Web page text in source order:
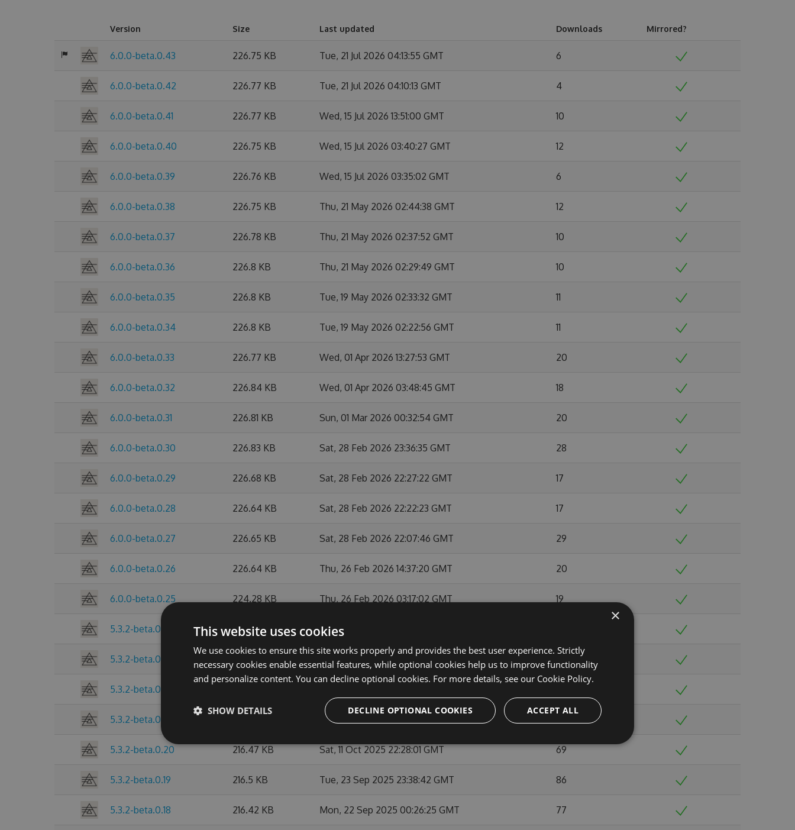
Version Size Last updated Downloads Mirrored?
6.0.0-beta.0.43 226.75 KB Tue, 21 Jul 2026 04:13:55 GMT 6
6.0.0-beta.0.42 226.77 KB Tue, 21 Jul 2026 04:10:13 GMT 4
6.0.0-beta.0.41 226.77 KB Wed, 15 Jul 2026 13:51:00 GMT 10
6.0.0-beta.0.40 226.75 KB Wed, 15 Jul 2026 03:40:27 GMT 12
6.0.0-beta.0.39 226.76 KB Wed, 15 Jul 2026 03:35:02 GMT 6
6.0.0-beta.0.38 226.75 KB Thu, 21 May 2026 02:44:38 GMT 12
6.0.0-beta.0.37 226.78 KB Thu, 21 May 2026 02:37:52 GMT 10
6.0.0-beta.0.36 226.8 KB Thu, 21 May 2026 02:29:49 GMT 10
6.0.0-beta.0.35 226.8 KB Tue, 19 May 2026 02:33:32 GMT 11
6.0.0-beta.0.34 226.8 KB Tue, 19 May 2026 02:22:56 GMT 11
6.0.0-beta.0.33 226.77 KB Wed, 01 Apr 2026 13:27:53 GMT 20
6.0.0-beta.0.32 226.84 KB Wed, 01 Apr 2026 03:48:45 GMT 18
6.0.0-beta.0.31 226.81 KB Sun, 01 Mar 2026 00:32:54 GMT 20
6.0.0-beta.0.30 226.83 KB Sat, 28 Feb 2026 23:36:35 GMT 28
6.0.0-beta.0.29 226.68 KB Sat, 28 Feb 2026 22:27:22 GMT 17
6.0.0-beta.0.28 226.64 KB Sat, 28 Feb 2026 22:22:23 GMT 17
6.0.0-beta.0.27 226.65 KB Sat, 28 Feb 2026 22:07:46 GMT 29
6.0.0-beta.0.26 226.64 KB Thu, 26 Feb 2026 14:37:20 GMT 20
6.0.0-beta.0.25 224.28 KB Thu, 26 Feb 2026 03:17:02 GMT 19
5.3.2-beta.0.24 216.46 KB Thu, 26 Feb 2026 01:33:23 GMT
5.3.2-beta.0.23 216.42 KB Sat, 03 Jan 2026 18:29:44 GMT 37
5.3.2-beta.0.22
5.3.2-beta.0.21 Sat, 08 Nov 2025 19:43:53 GMT
5.3.2-beta.0.20 216.47 KB Sat, 11 Oct 2025 22:28:01 GMT 69
5.3.2-beta.0.19 216.5 KB Tue, 23 Sep 2025 23:38:42 GMT 86
5.3.2-beta.0.18 216.42 KB Mon, 22 Sep 2025 00:26:25 GMT 77
×
This website uses cookies
We use cookies to ensure this site works properly and provides the best user experience. Strictly
necessary cookies enable essential features, while optional cookies help us to improve functionality
and personalize content. You can decline optional cookies. For more details, see our Cookie Policy.
ACCEPT ALL
DECLINE OPTIONAL COOKIES
SHOW DETAILS